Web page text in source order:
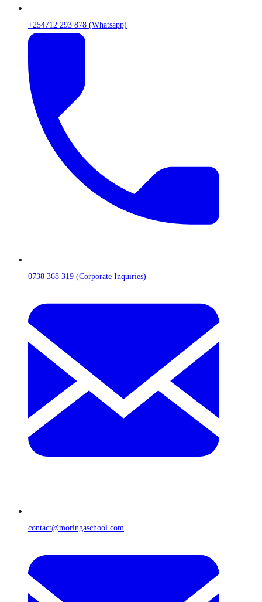
+254712 293 878 (Whatsapp)
0738 368 319 (Corporate Inquiries)
contact@moringaschool.com